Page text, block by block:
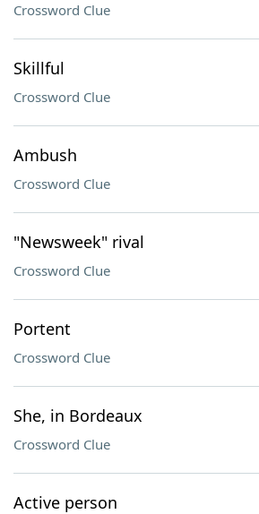
Crossword Clue
Skillful
Crossword Clue
Ambush
Crossword Clue
"Newsweek" rival
Crossword Clue
Portent
Crossword Clue
She, in Bordeaux
Crossword Clue
Active person